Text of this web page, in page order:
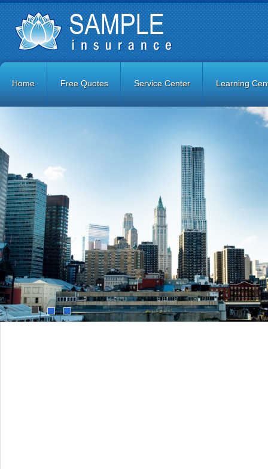
Home Free Quotes Service Center Learning
1 2 3